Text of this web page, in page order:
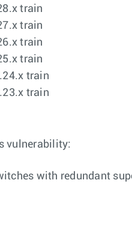
train
train
train
train
train
train
vulnerability:
with redundant